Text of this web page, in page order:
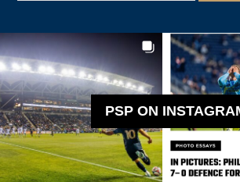
PSP ON